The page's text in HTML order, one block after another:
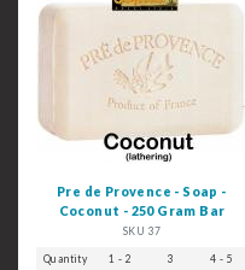
Pre de Provence - Soap -
Coconut - 250 Gram Bar
SKU 37
Quantity 1 - 2 3 4 - 5